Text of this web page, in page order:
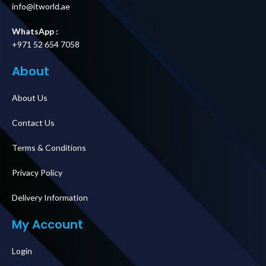
info@itworld.ae
WhatsApp :
+971 52 654 7058
About
About Us
Contact Us
Terms & Conditions
Privacy Policy
Delivery Information
My Account
Login